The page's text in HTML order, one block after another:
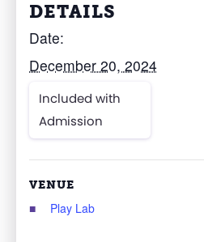
DETAILS
Date:
December 20, 2024
Included with
Admission
VENUE
Play Lab